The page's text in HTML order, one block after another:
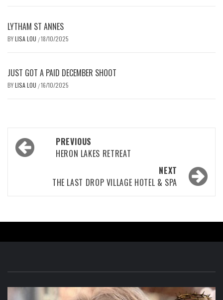
LYTHAM ST ANNES
BYLISA LOU /18/10/2025
JUST GOT A PAID DECEMBER SHOOT
BYLISA LOU /16/10/2025
Post
navigation
PREVIOUS
HERON LAKES RETREAT
NEXT
THE LAST DROP VILLAGE HOTEL & SPA